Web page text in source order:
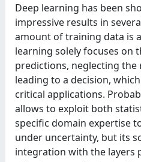
Deep learning has been
impressive results in
amount of training data is
learning solely focuses on
predictions, neglecting the
leading to a decision,
critical applications.
allows to exploit both
specific domain expertise
under uncertainty, but its
integration with the layers